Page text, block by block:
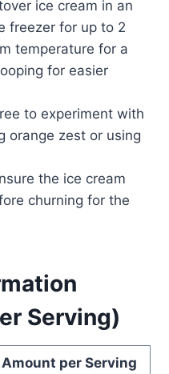
ice cream in an
freezer for up to 2
temperature for a
for easier
to experiment with
orange zest or using
the ice cream
churning for the
Serving)
Amount per Serving